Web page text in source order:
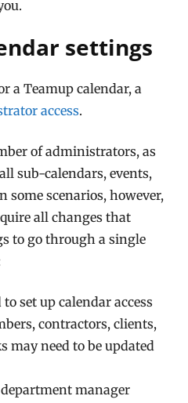
settings
a Teamup calendar, a
access.
of administrators, as
sub-calendars, events,
some scenarios, however,
all changes that
to go through a single
to set up calendar access
contractors, clients,
may need to be updated
manager